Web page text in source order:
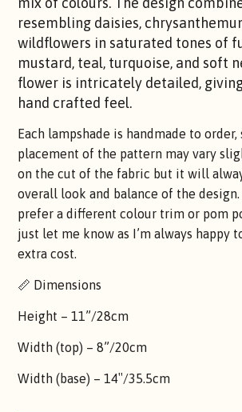
resembling daisies,
wildflowers in saturated tones of
mustard, teal, turquoise, and soft
flower is intricately detailed,
hand crafted feel.
Each lampshade is handmade to order,
placement of the pattern may vary
on the cut of the fabric but it will
overall look and balance of the
prefer a different colour trim or pom
just let me know as I’m always happy
extra cost.
📏 Dimensions
Height – 11”/28cm
Width (top) – 8”/20cm
Width (base) – 14″/35.5cm